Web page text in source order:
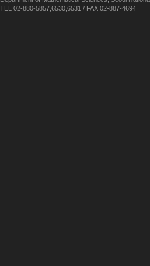
TEL 02-880-5857,6530,6531 / FAX 02-887-4694